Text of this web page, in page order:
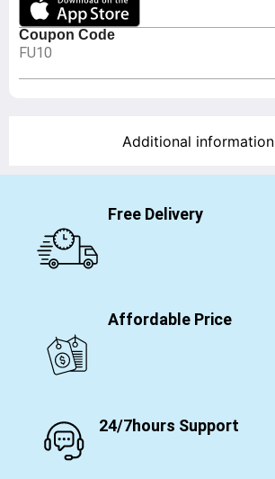
Coupon Code
FU10
Additional information
Free Delivery
Affordable Price
24/7hours Support